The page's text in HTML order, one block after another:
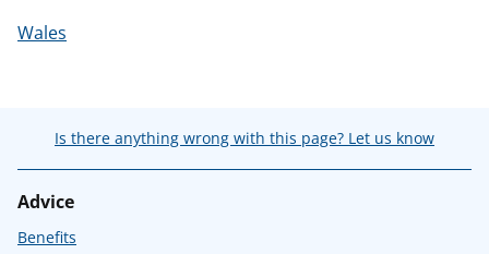
Wales
Is there anything wrong with this page? Let us know
Advice
Benefits